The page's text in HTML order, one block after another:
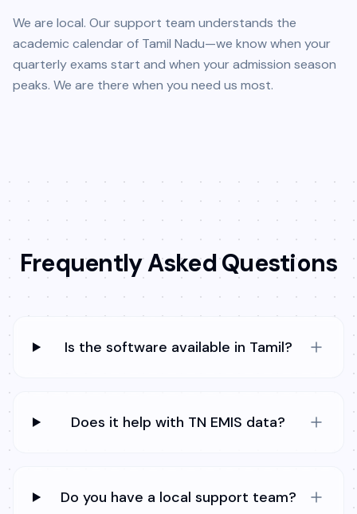
We are local. Our support team understands the
academic calendar of Tamil Nadu—we know when your
quarterly exams start and when your admission season
peaks. We are there when you need us most.
Frequently Asked Questions
Is the software available in Tamil?
Does it help with TN EMIS data?
Do you have a local support team?